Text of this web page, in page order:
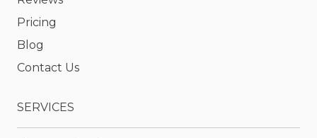
Pricing
Blog
Contact Us
SERVICES